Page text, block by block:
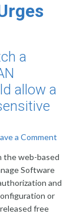
a
allow a
a Comment
the web-based
Software
and
or
free